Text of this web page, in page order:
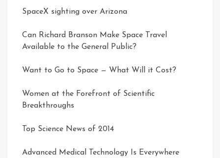
SpaceX sighting over Arizona
Can Richard Branson Make Space Travel
Available to the General Public?
Want to Go to Space — What Will it Cost?
Women at the Forefront of Scientific
Breakthroughs
Top Science News of 2014
Advanced Medical Technology Is Everywhere